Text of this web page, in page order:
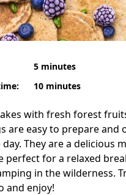
5 minutes
10 minutes
with fresh forest
are easy to prepare and
They are a delicious
perfect for a relaxed
in the wilderness.
and enjoy!